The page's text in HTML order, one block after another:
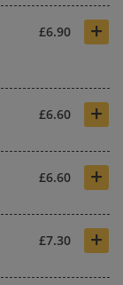
£6.90 +
£6.60 +
£6.60 +
£7.30 +